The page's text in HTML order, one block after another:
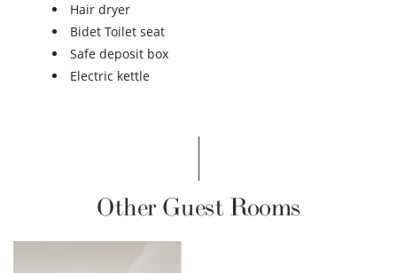
Hair dryer
Bidet Toilet seat
Safe deposit box
Electric kettle
Other Guest Rooms